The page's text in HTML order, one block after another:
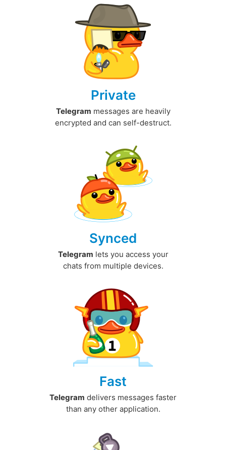
Private
Telegram messages are heavily
encrypted and can self-destruct.
Synced
Telegram lets you access your
chats from multiple devices.
Fast
Telegram delivers messages faster
than any other application.